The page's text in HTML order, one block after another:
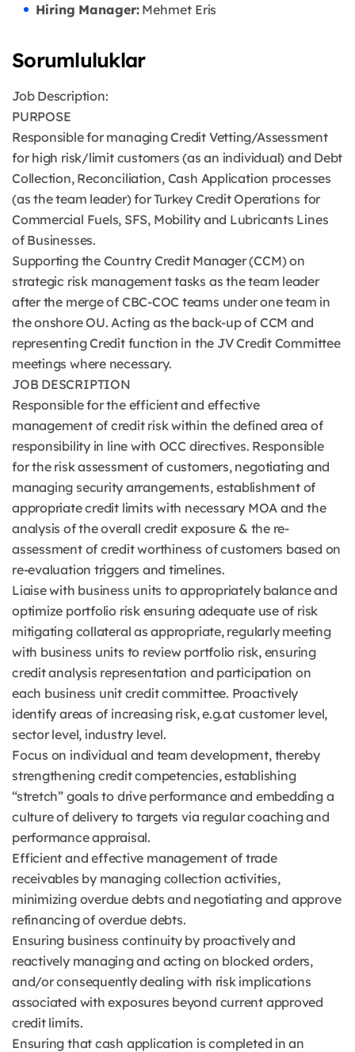
Hiring Manager:Mehmet Eris
Sorumluluklar
Job Description:
PURPOSE
Responsible for managing Credit Vetting/Assessment
for high risk/limit customers (as an individual) and Debt
Collection, Reconciliation, Cash Application processes
(as the team leader) for Turkey Credit Operations for
Commercial Fuels, SFS, Mobility and Lubricants Lines
of Businesses.
Supporting the Country Credit Manager (CCM) on
strategic risk management tasks as the team leader
after the merge of CBC-COC teams under one team in
the onshore OU. Acting as the back-up of CCM and
representing Credit function in the JV Credit Committee
meetings where necessary.
JOB DESCRIPTION
Responsible for the efficient and effective
management of credit risk within the defined area of
responsibility in line with OCC directives. Responsible
for the risk assessment of customers, negotiating and
managing security arrangements, establishment of
appropriate credit limits with necessary MOA and the
analysis of the overall credit exposure & the re-
assessment of credit worthiness of customers based on
re-evaluation triggers and timelines.
Liaise with business units to appropriately balance and
optimize portfolio risk ensuring adequate use of risk
mitigating collateral as appropriate, regularly meeting
with business units to review portfolio risk, ensuring
credit analysis representation and participation on
each business unit credit committee. Proactively
identify areas of increasing risk, e.g.at customer level,
sector level, industry level.
Focus on individual and team development, thereby
strengthening credit competencies, establishing
“stretch” goals to drive performance and embedding a
culture of delivery to targets via regular coaching and
performance appraisal.
Efficient and effective management of trade
receivables by managing collection activities,
minimizing overdue debts and negotiating and approve
refinancing of overdue debts.
Ensuring business continuity by proactively and
reactively managing and acting on blocked orders,
and/or consequently dealing with risk implications
associated with exposures beyond current approved
credit limits.
Ensuring that cash application is completed in an